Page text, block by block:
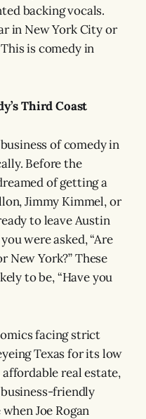
backing vocals.
in New York City or
is comedy in
Third Coast
of comedy in
Before the
of getting a
Jimmy Kimmel, or
to leave Austin
were asked, “Are
New York?” These
to be, “Have you
facing strict
Texas for its low
real estate,
friendly
Joe Rogan